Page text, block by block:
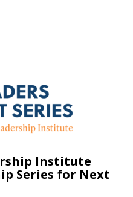
Institute
Series for Next